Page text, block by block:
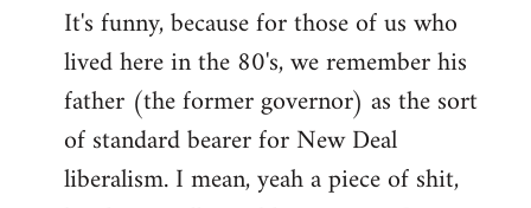
It's funny, because for those of us who
lived here in the 80's, we remember his
father (the former governor) as the sort
of standard bearer for New Deal
liberalism. I mean, yeah a piece of shit,